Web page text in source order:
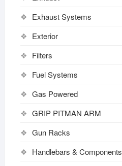
Exhaust Systems
Exterior
Filters
Fuel Systems
Gas Powered
GRIP PITMAN ARM
Gun Racks
Handlebars & Components